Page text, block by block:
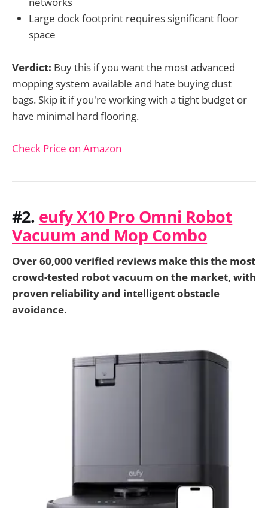
Large dock footprint requires significant floor
space
Verdict: Buy this if you want the most advanced
mopping system available and hate buying dust
bags. Skip it if you're working with a tight budget or
have minimal hard flooring.
Check Price on Amazon
#2. eufy X10 Pro Omni Robot
Vacuum and Mop Combo
Over 60,000 verified reviews make this the most
crowd-tested robot vacuum on the market, with
proven reliability and intelligent obstacle
avoidance.